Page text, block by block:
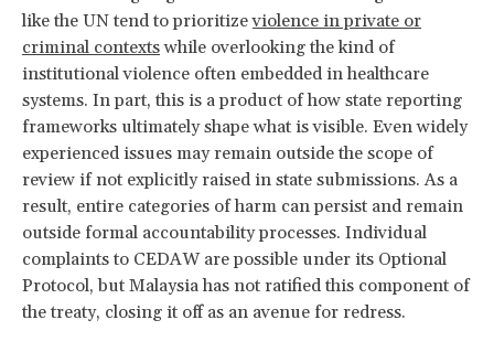
like the UN tend to prioritizeviolence in private or
criminal contextswhile overlooking the kind of
institutional violence often embedded in healthcare
systems. In part, this is a product of how state reporting
frameworks ultimately shape what is visible. Even widely
experienced issues may remain outside the scope of
review if not explicitly raised in state submissions. As a
result, entire categories of harm can persist and remain
outside formal accountability processes. Individual
complaints to CEDAW are possible under its Optional
Protocol, but Malaysia has not ratified this component of
the treaty, closing it off as an avenue for redress.